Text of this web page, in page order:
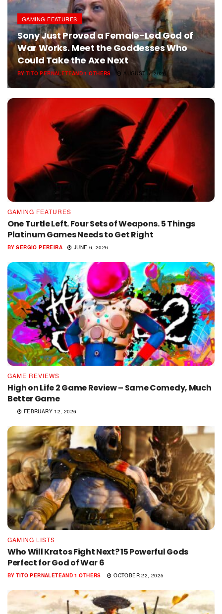
GAMING FEATURES
Sony Just Proved a Female-Led God of
War Works. Meet the Goddesses Who
Could Take the Axe Next
BY TITO PERNALETEAND 1 OTHERS AUGUST 5, 2026
GAMING FEATURES
One Turtle Left. Four Sets of Weapons. 5 Things
Platinum Games Needs to Get Right
BY SERGIO PEREIRA JUNE 6, 2026
GAME REVIEWS
High on Life 2 Game Review – Same Comedy, Much
Better Game
FEBRUARY 12, 2026
GAMING LISTS
Who Will Kratos Fight Next? 15 Powerful Gods
Perfect for God of War 6
BY TITO PERNALETEAND 1 OTHERS OCTOBER 22, 2025